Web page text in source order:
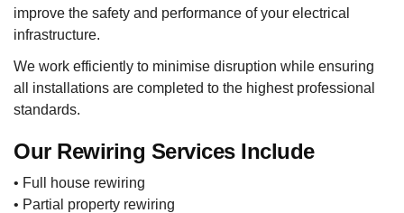
improve the safety and performance of your electrical
infrastructure.
We work efficiently to minimise disruption while ensuring
all installations are completed to the highest professional
standards.
Our Rewiring Services Include
• Full house rewiring
• Partial property rewiring